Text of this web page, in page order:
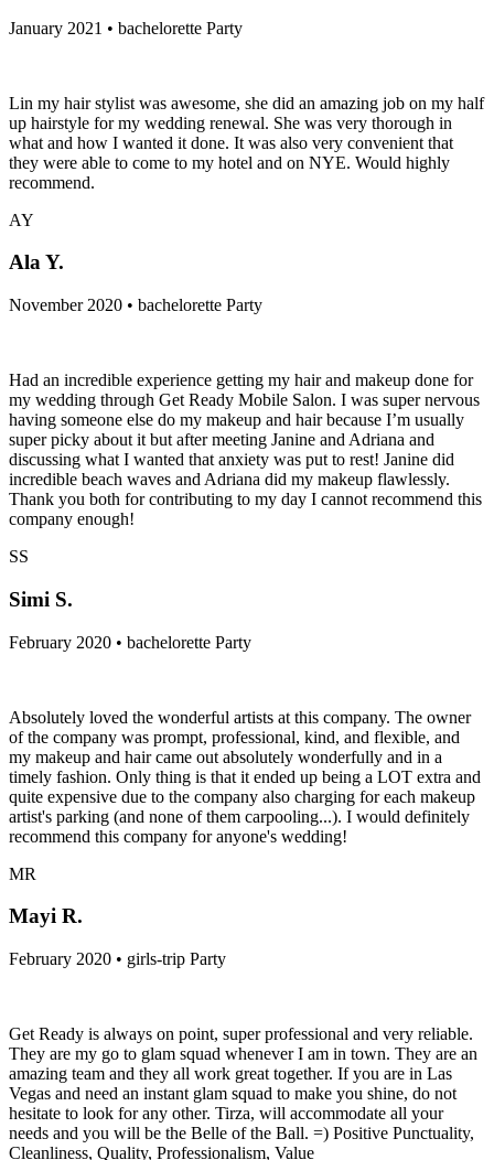
January 2021 • bachelorette Party
Lin my hair stylist was awesome, she did an amazing job on my half
up hairstyle for my wedding renewal. She was very thorough in
what and how I wanted it done. It was also very convenient that
they were able to come to my hotel and on NYE. Would highly
recommend.
AY
Ala Y.
November 2020 • bachelorette Party
Had an incredible experience getting my hair and makeup done for
my wedding through Get Ready Mobile Salon. I was super nervous
having someone else do my makeup and hair because I’m usually
super picky about it but after meeting Janine and Adriana and
discussing what I wanted that anxiety was put to rest! Janine did
incredible beach waves and Adriana did my makeup flawlessly.
Thank you both for contributing to my day I cannot recommend this
company enough!
SS
Simi S.
February 2020 • bachelorette Party
Absolutely loved the wonderful artists at this company. The owner
of the company was prompt, professional, kind, and flexible, and
my makeup and hair came out absolutely wonderfully and in a
timely fashion. Only thing is that it ended up being a LOT extra and
quite expensive due to the company also charging for each makeup
artist's parking (and none of them carpooling...). I would definitely
recommend this company for anyone's wedding!
MR
Mayi R.
February 2020 • girls-trip Party
Get Ready is always on point, super professional and very reliable.
They are my go to glam squad whenever I am in town. They are an
amazing team and they all work great together. If you are in Las
Vegas and need an instant glam squad to make you shine, do not
hesitate to look for any other. Tirza, will accommodate all your
needs and you will be the Belle of the Ball. =) Positive Punctuality,
Cleanliness, Quality, Professionalism, Value